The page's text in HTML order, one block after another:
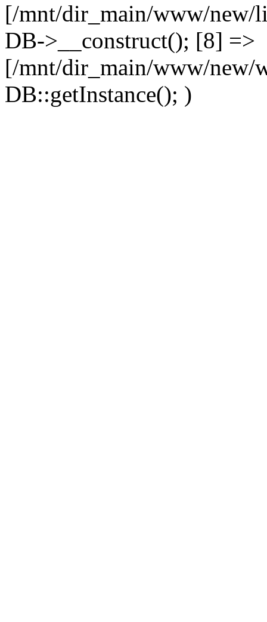
[/mnt/dir_main/www/new/
DB->__construct(); [8] =>
[/mnt/dir_main/www/new/
DB::getInstance(); )